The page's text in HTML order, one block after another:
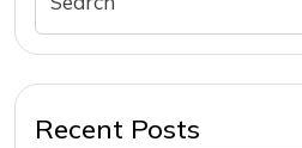
Recent Posts